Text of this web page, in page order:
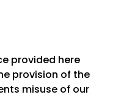
provided here
provision of the
misuse of our